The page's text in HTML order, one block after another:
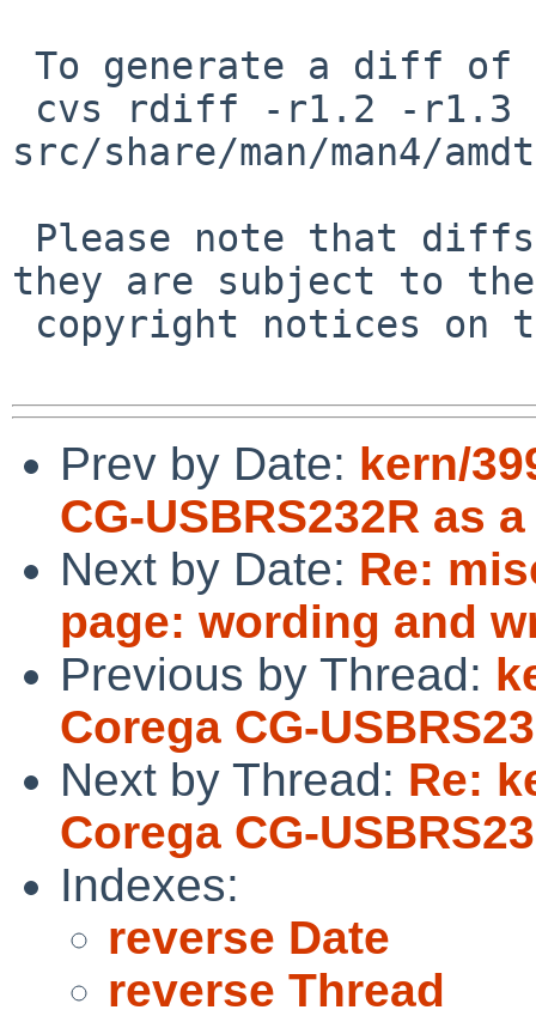
src/share/man/man4/
they are subject to the
Prev by Date: kern/
CG-USBRS232R as
Next by Date: Re:
page: wording and
Previous by Thread:
Corega CG-
Next by Thread: Re:
Corega CG-
Indexes:
reverse Date
reverse Thread